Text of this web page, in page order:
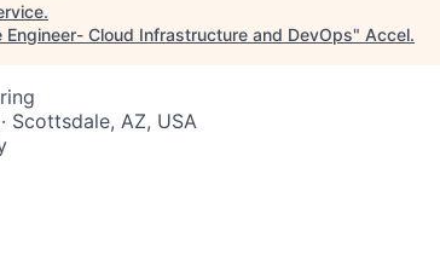
.
Engineer- Cloud Infrastructure and DevOps" Accel.
Scottsdale, AZ, USA